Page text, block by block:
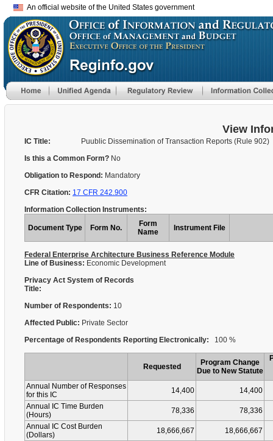
An official website of the United States government
View
IC Title:
Puublic Dissemination of Transaction Reports (Rule 902)
Is this a Common Form? No
Obligation to Respond: Mandatory
CFR Citation: 17 CFR 242.900
Information Collection Instruments:
Document Type Form No.
Form
Name
Instrument File
Federal Enterprise Architecture Business Reference Module
Line of Business: Economic Development
Privacy Act System of Records
Title:
Number of Respondents: 10
Affected Public: Private Sector
Percentage of Respondents Reporting Electronically: 100 %
Requested
Program Change
Due to New Statute
Annual Number of Responses
for this IC
14,400
14,400
Annual IC Time Burden
(Hours)
78,336
78,336
Annual IC Cost Burden
(Dollars)
18,666,667 18,666,667